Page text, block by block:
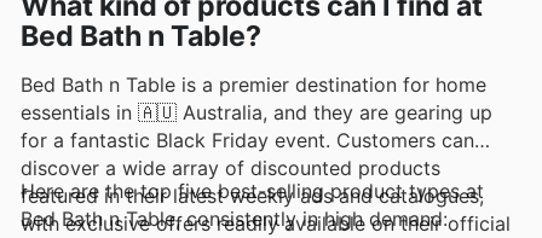
Bed Bath n Table?
Bed Bath n Table is a premier destination for home
essentials in 🇦🇺 Australia, and they are gearing up
for a fantastic Black Friday event. Customers can
discover a wide array of discounted products
featured in their latest weekly ads and catalogues,
with exclusive offers readily available on their official
Here are the top five best-selling product types at
Bed Bath n Table, consistently in high demand: